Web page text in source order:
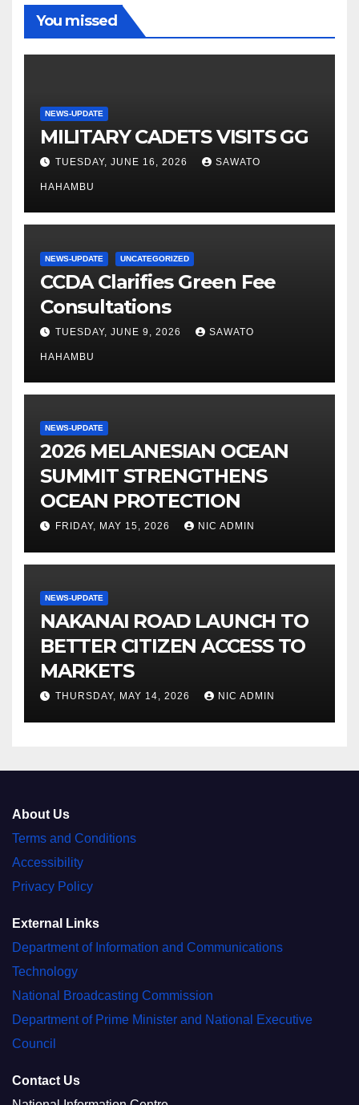
You missed
NEWS-UPDATE
MILITARY CADETS VISITS GG
TUESDAY, JUNE 16, 2026 SAWATO
HAHAMBU
NEWS-UPDATE UNCATEGORIZED
CCDA Clarifies Green Fee
Consultations
TUESDAY, JUNE 9, 2026 SAWATO
HAHAMBU
NEWS-UPDATE
2026 MELANESIAN OCEAN
SUMMIT STRENGTHENS
OCEAN PROTECTION
FRIDAY, MAY 15, 2026 NIC ADMIN
NEWS-UPDATE
NAKANAI ROAD LAUNCH TO
BETTER CITIZEN ACCESS TO
MARKETS
THURSDAY, MAY 14, 2026 NIC ADMIN
About Us
Terms and Conditions
Accessibility
Privacy Policy
External Links
Department of Information and Communications
Technology
National Broadcasting Commission
Department of Prime Minister and National Executive
Council
Contact Us